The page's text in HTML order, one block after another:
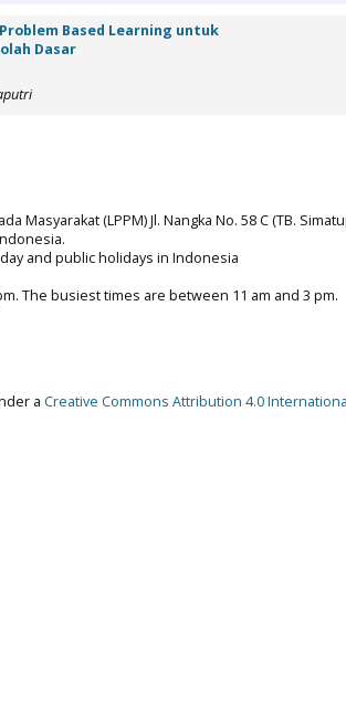
Based Learning untuk
Dasar
Masyarakat (LPPM) Jl. Nangka No. 58 C (TB.
and public holidays in Indonesia
The busiest times are between 11 am and 3 pm.
a Creative Commons Attribution 4.0